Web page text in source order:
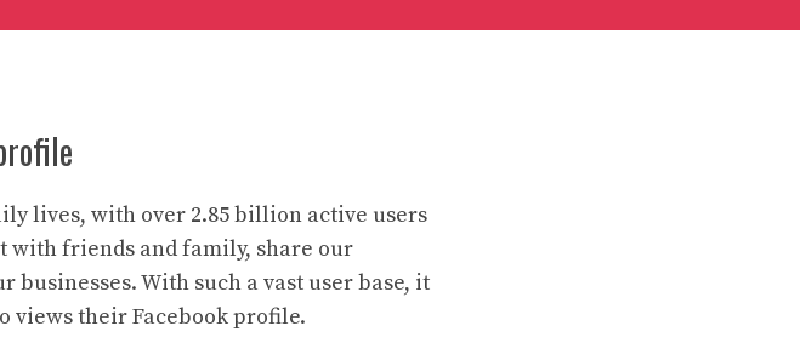
lives, with over 2.85 billion active users
with friends and family, share our
businesses. With such a vast user base, it
views their Facebook profile.